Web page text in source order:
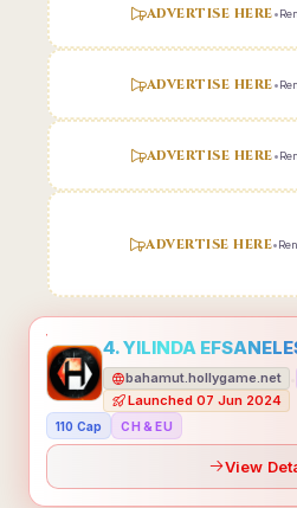
ADVERTISE HERE•
ADVERTISE HERE•
ADVERTISE HERE•
ADVERTISE HERE•
bahamut.hollygame.net
Launched 07 Jun 2024
110 Cap CH & EU
View